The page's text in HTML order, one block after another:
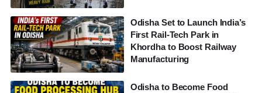
Odisha Set to Launch India’s
First Rail-Tech Park in
Khordha to Boost Railway
Manufacturing
Odisha to Become Food